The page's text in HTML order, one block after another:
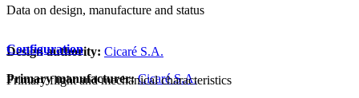
Data on design, manufacture and status
Design authority: Cicaré S.A.
Primary manufacturer: Cicaré S.A.
Configuration
Primary flight and mechanical characteristics